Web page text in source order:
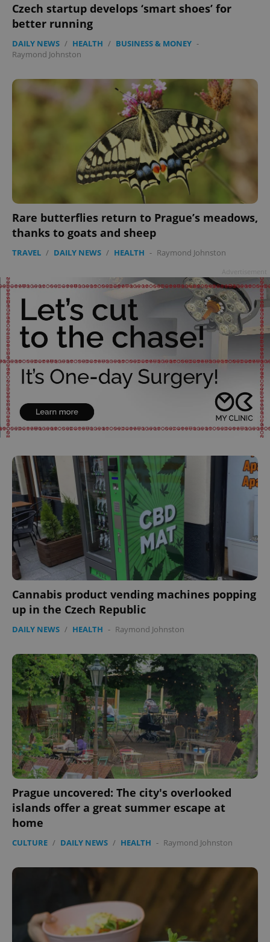
Czech startup develops ‘smart shoes’ for
better running
DAILY NEWS / HEALTH / BUSINESS & MONEY -
Raymond Johnston
Rare butterflies return to Prague’s meadows,
thanks to goats and sheep
TRAVEL / DAILY NEWS / HEALTH - Raymond Johnston
Cannabis product vending machines popping
up in the Czech Republic
DAILY NEWS / HEALTH - Raymond Johnston
Prague uncovered: The city's overlooked
islands offer a great summer escape at
home
CULTURE / DAILY NEWS / HEALTH - Raymond Johnston
^qs_[0-9]+$ .expats.cz
^eps_[0-9]+$ .expats.cz
CookieScriptConsent
CookieScript
.expats.cz
1
PHPSESSID
.www.expats.cz
exprt .expats.cz 6
Provider